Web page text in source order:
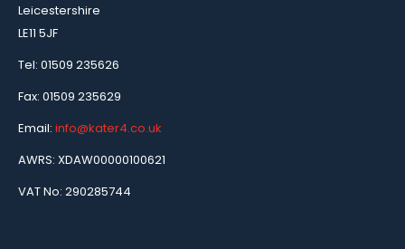
Leicestershire
LE11 5JF
Tel: 01509 235626
Fax: 01509 235629
Email: info@kater4.co.uk
AWRS: XDAW00000100621
VAT No: 290285744